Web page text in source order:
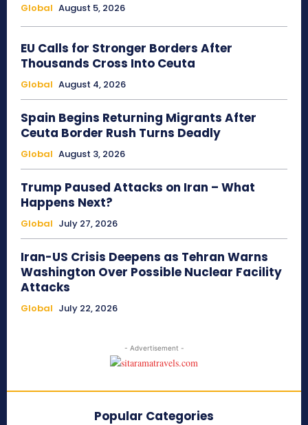
Global August 5, 2026
EU Calls for Stronger Borders After
Thousands Cross Into Ceuta
Global August 4, 2026
Spain Begins Returning Migrants After
Ceuta Border Rush Turns Deadly
Global August 3, 2026
Trump Paused Attacks on Iran – What
Happens Next?
Global July 27, 2026
Iran-US Crisis Deepens as Tehran Warns
Washington Over Possible Nuclear Facility
Attacks
Global July 22, 2026
- Advertisement -
Popular Categories